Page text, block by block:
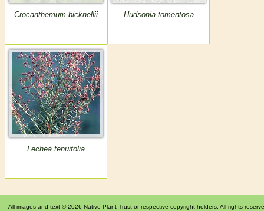
Crocanthemum bicknellii Hudsonia tomentosa
Lechea tenuifolia
All images and text © 2026 Native Plant Trust or respective copyright holders. All rights